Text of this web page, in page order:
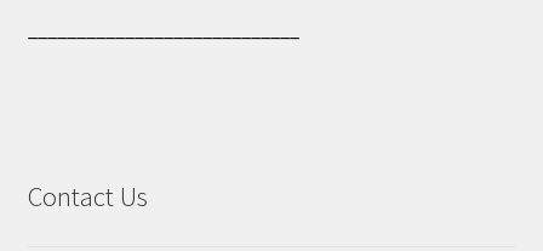
Contact Us